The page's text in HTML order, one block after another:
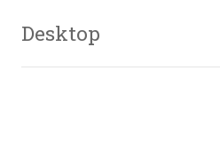
Desktop